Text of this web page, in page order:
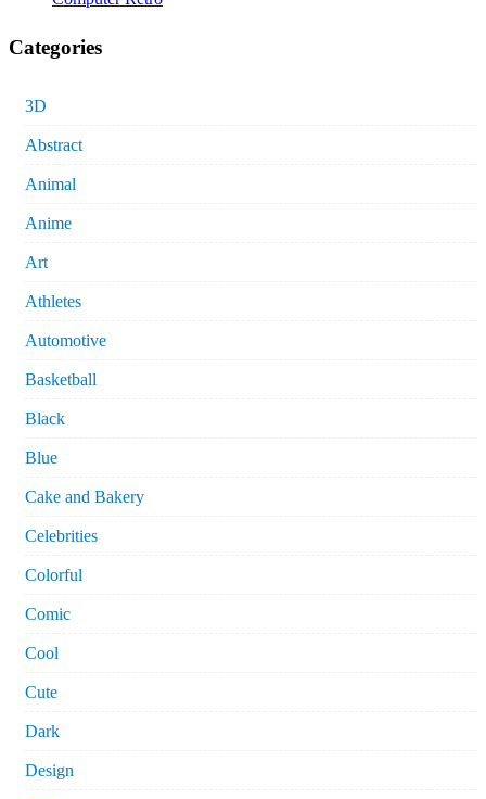
Categories
3D
Abstract
Animal
Anime
Art
Athletes
Automotive
Basketball
Black
Blue
Cake and Bakery
Celebrities
Colorful
Comic
Cool
Cute
Dark
Design